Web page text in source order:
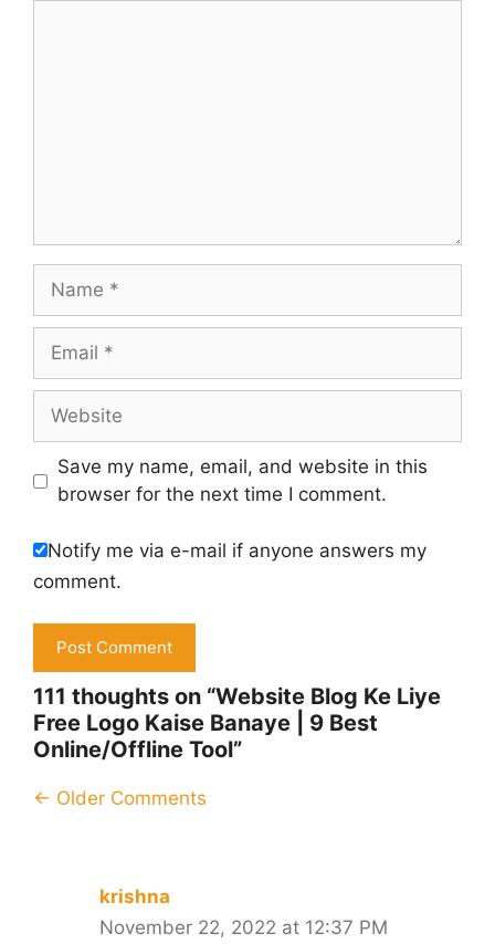
Name
Email
Website
Save my name, email, and website in this
browser for the next time I comment.
Notify me via e-mail if anyone answers my
comment.
111 thoughts on “Website Blog Ke Liye
Free Logo Kaise Banaye | 9 Best
Online/Offline Tool”
Comment
← Older Comments
krishna
November 22, 2022 at 12:37 PM